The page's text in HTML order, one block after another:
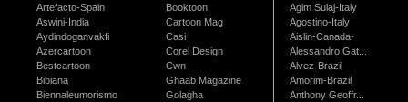
Artefacto-Spain
Aswini-India
Aydindoganvakfi
Azercartoon
Bestcartoon
Bibiana
Biennaleumorismo
Booktoon
Cartoon Mag
Casi
Corel Design
Cwn
Ghaab Magazine
Golagha
Agim Sulaj-Italy
Agostino-Italy
Aislin-Canada-
Alessandro Gat...
Alvez-Brazil
Amorim-Brazil
Anthony Geoffr...